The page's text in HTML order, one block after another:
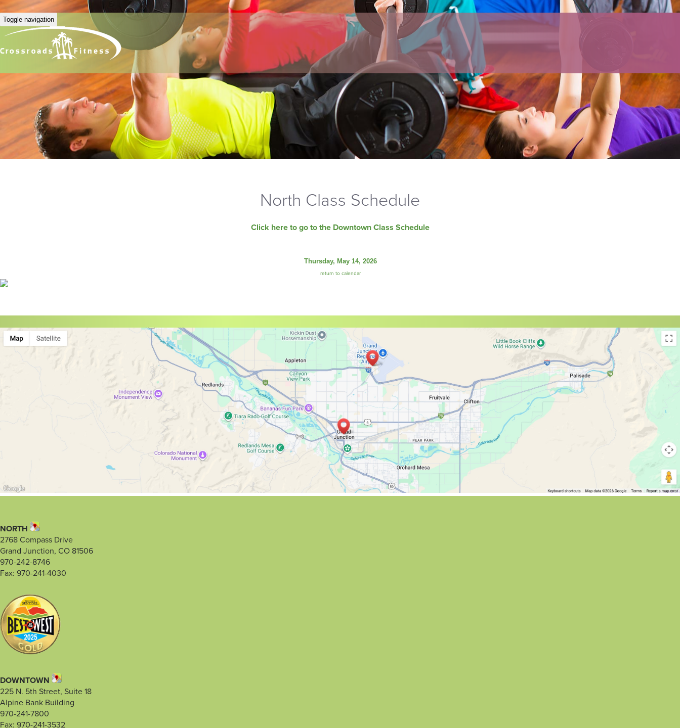
Toggle navigation
North Class Schedule
Click here to go to the Downtown Class Schedule
Thursday, May 14, 2026
return to calendar
NORTH
2768 Compass Drive
Grand Junction, CO 81506
970-242-8746
Fax: 970-241-4030
DOWNTOWN
225 N. 5th Street, Suite 18
Alpine Bank Building
970-241-7800
Fax: 970-241-3532